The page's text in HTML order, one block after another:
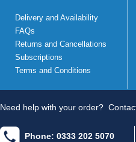
Delivery and Availability
FAQs
Returns and Cancellations
Subscriptions
Terms and Conditions
Need help with your order?
Phone: 0333 202 5070